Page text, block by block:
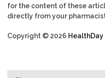
for the content of these
directly from your
Copyright © 2026 HealthDay